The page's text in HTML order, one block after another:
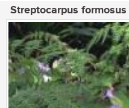
Streptocarpus formosus